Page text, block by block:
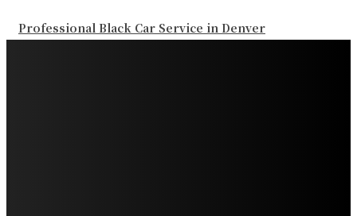
Professional Black Car Service in Denver